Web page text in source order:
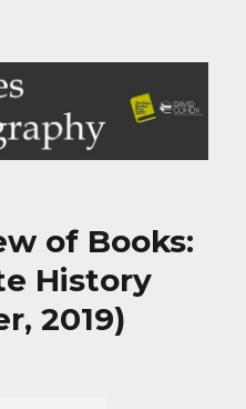
of Books:
History
2019)